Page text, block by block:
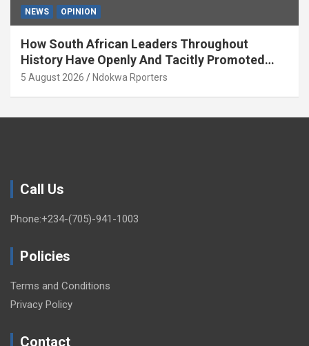
NEWS OPINION
How South African Leaders Throughout
History Have Openly And Tacitly Promoted
Xenophobia (OPINION) By Isaac Asabor
5 August 2026 Ndokwa Rporters
Call Us
Phone:+234-(705)-941-1003
Policies
Terms and Conditions
Privacy Policy
Contact